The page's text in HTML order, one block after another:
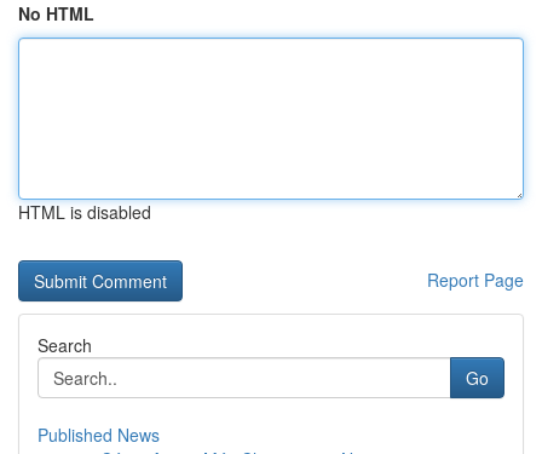
No HTML
HTML is disabled
Report Page
Search
Go
Published News